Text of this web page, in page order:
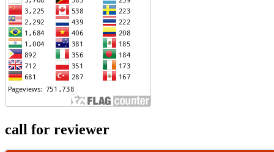
call for reviewer